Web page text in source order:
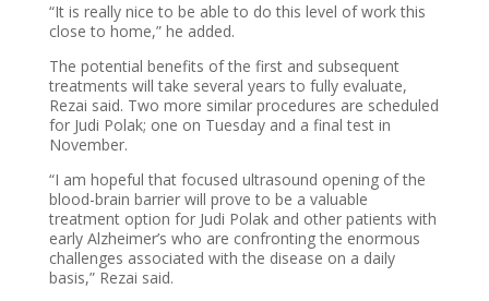
“It is really nice to be able to do this level of work this
close to home,” he added.
The potential benefits of the first and subsequent
treatments will take several years to fully evaluate,
Rezai said. Two more similar procedures are scheduled
for Judi Polak; one on Tuesday and a final test in
November.
“I am hopeful that focused ultrasound opening of the
blood-brain barrier will prove to be a valuable
treatment option for Judi Polak and other patients with
early Alzheimer’s who are confronting the enormous
challenges associated with the disease on a daily
basis,” Rezai said.